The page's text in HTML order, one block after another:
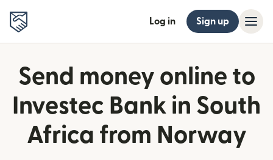
Log in Sign up
Send money online to
Investec Bank in South
Africa from Norway